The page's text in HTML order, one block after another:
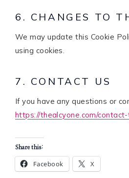
6. CHANGES TO
We may update this Cookie
using cookies.
7. CONTACT US
If you have any questions or
https://thealcyone.com/
Share this:
Facebook X